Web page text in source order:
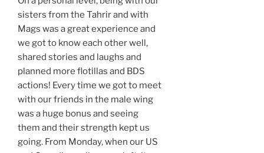
sisters from the Tahrir and with
Mags was a great experience and
we got to know each other well,
shared stories and laughs and
planned more flotillas and BDS
actions! Every time we got to meet
with our friends in the male wing
was a huge bonus and seeing
them and their strength kept us
going. From Monday, when our US